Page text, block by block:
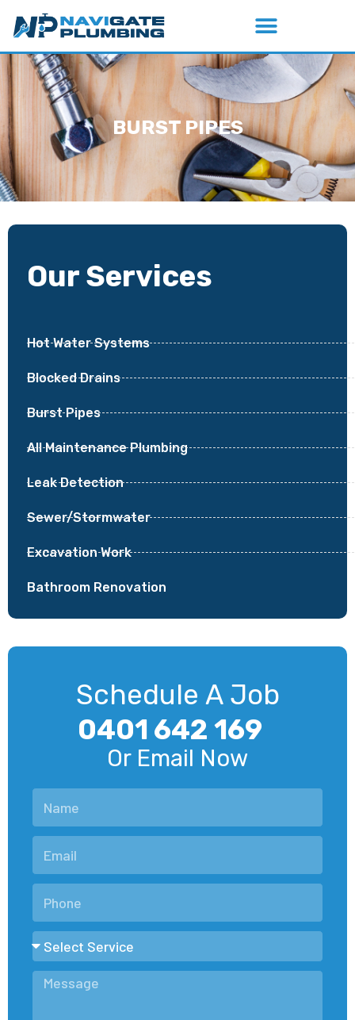
BURST PIPES
Our Services
Hot Water Systems
Blocked Drains
Burst Pipes
All Maintenance Plumbing
Leak Detection
Sewer/Stormwater
Excavation Work
Bathroom Renovation
Schedule A Job
0401 642 169
Or Email Now